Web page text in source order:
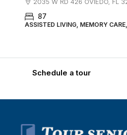
87
ASSISTED LIVING, MEMORY
Schedule a tour